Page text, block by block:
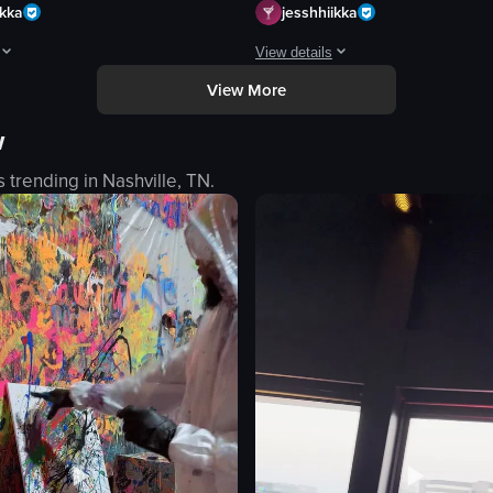
a continuous flow of transparent sushi plates moving along a
with the word 'Highlander' displayed at 0:00, immediately
listing
jesshhiikka
View details
The video showcases a ramen
View full video listing
View More
trending in Nashville, TN.